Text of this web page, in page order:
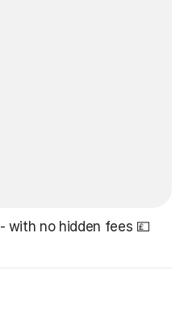
- with no hidden fees 💷